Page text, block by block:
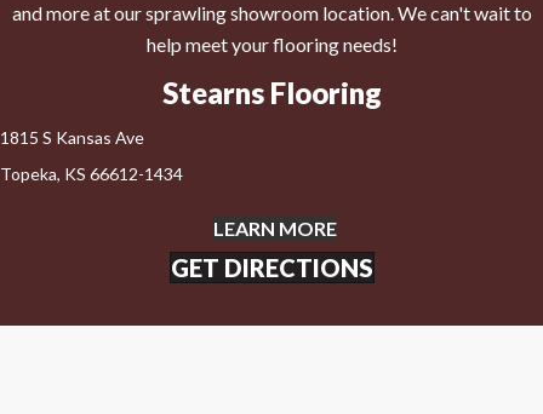
and more at our sprawling showroom location. We can't wait to
help meet your flooring needs!
Stearns Flooring
1815 S Kansas Ave
Topeka, KS 66612-1434
LEARN MORE
GET DIRECTIONS